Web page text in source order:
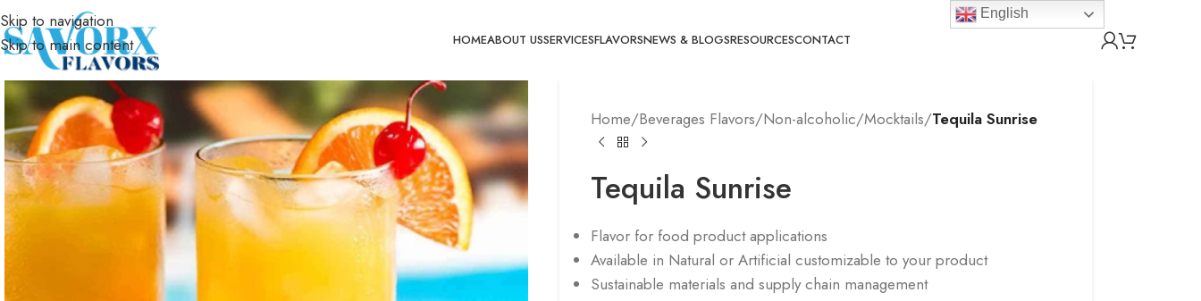
Skip to navigation
Skip to main content
HOMEABOUT USSERVICESFLAVORSNEWS & BLOGSRESOURCESCONTACT
Home/Beverages Flavors/Non-alcoholic/Mocktails/Tequila Sunrise
Tequila Sunrise
Flavor for food product applications
Available in Natural or Artificial customizable to your product
Sustainable materials and supply chain management
English